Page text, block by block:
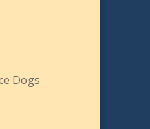
Dogs